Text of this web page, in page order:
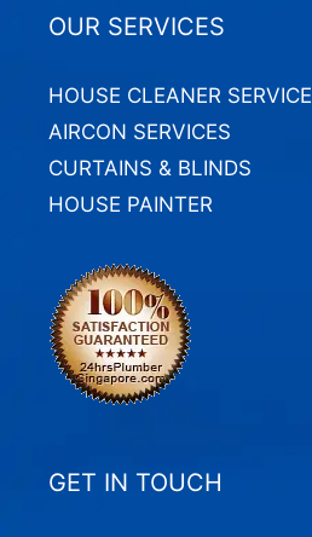
OUR SERVICES
HOUSE CLEANER SERVICE
AIRCON SERVICES
CURTAINS & BLINDS
HOUSE PAINTER
GET IN TOUCH